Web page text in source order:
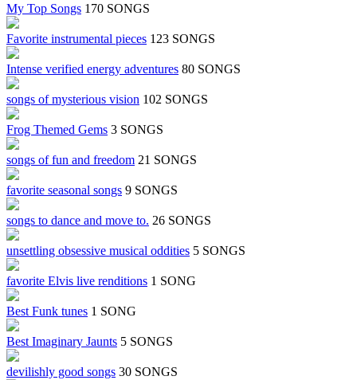
My Top Songs 170 SONGS
Favorite instrumental pieces 123 SONGS
Intense verified energy adventures 80 SONGS
songs of mysterious vision 102 SONGS
Frog Themed Gems 3 SONGS
songs of fun and freedom 21 SONGS
favorite seasonal songs 9 SONGS
songs to dance and move to. 26 SONGS
unsettling obsessive musical oddities 5 SONGS
favorite Elvis live renditions 1 SONG
Best Funk tunes 1 SONG
Best Imaginary Jaunts 5 SONGS
devilishly good songs 30 SONGS